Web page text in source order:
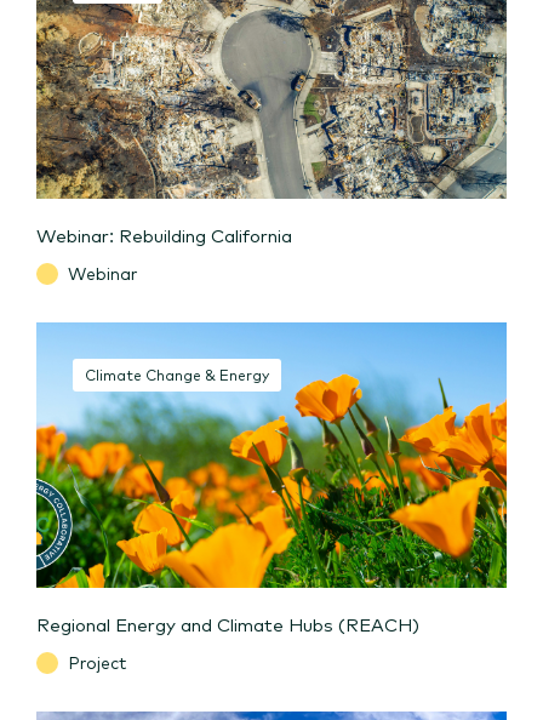
Webinar: Rebuilding California
Webinar
Climate Change & Energy
Regional Energy and Climate Hubs (REACH)
Project